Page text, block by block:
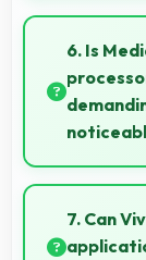
Yes, Vivo
quality
and
6. Is
Yes,
apps
noticeable
7. Can